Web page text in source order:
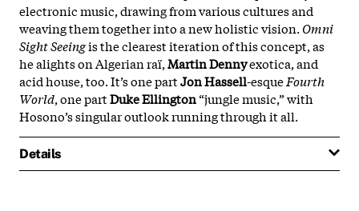
electronic music, drawing from various cultures and
weaving them together into a new holistic vision. Omni
Sight Seeingis the clearest iteration of this concept, as
he alights on Algerian raï,Martin Dennyexotica, and
acid house, too. It’s one partJon Hassell-esqueFourth
World, one partDuke Ellington“jungle music,” with
Hosono’s singular outlook running through it all.
Details